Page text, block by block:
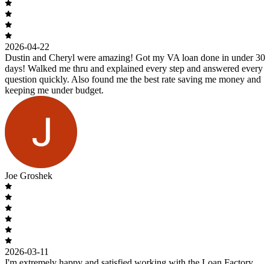
2026-04-22
Dustin and Cheryl were amazing! Got my VA loan done in under 30
days! Walked me thru and explained every step and answered every
question quickly. Also found me the best rate saving me money and
keeping me under budget.
Joe Groshek
2026-03-11